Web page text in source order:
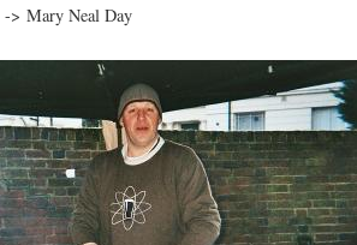
-> Mary Neal Day